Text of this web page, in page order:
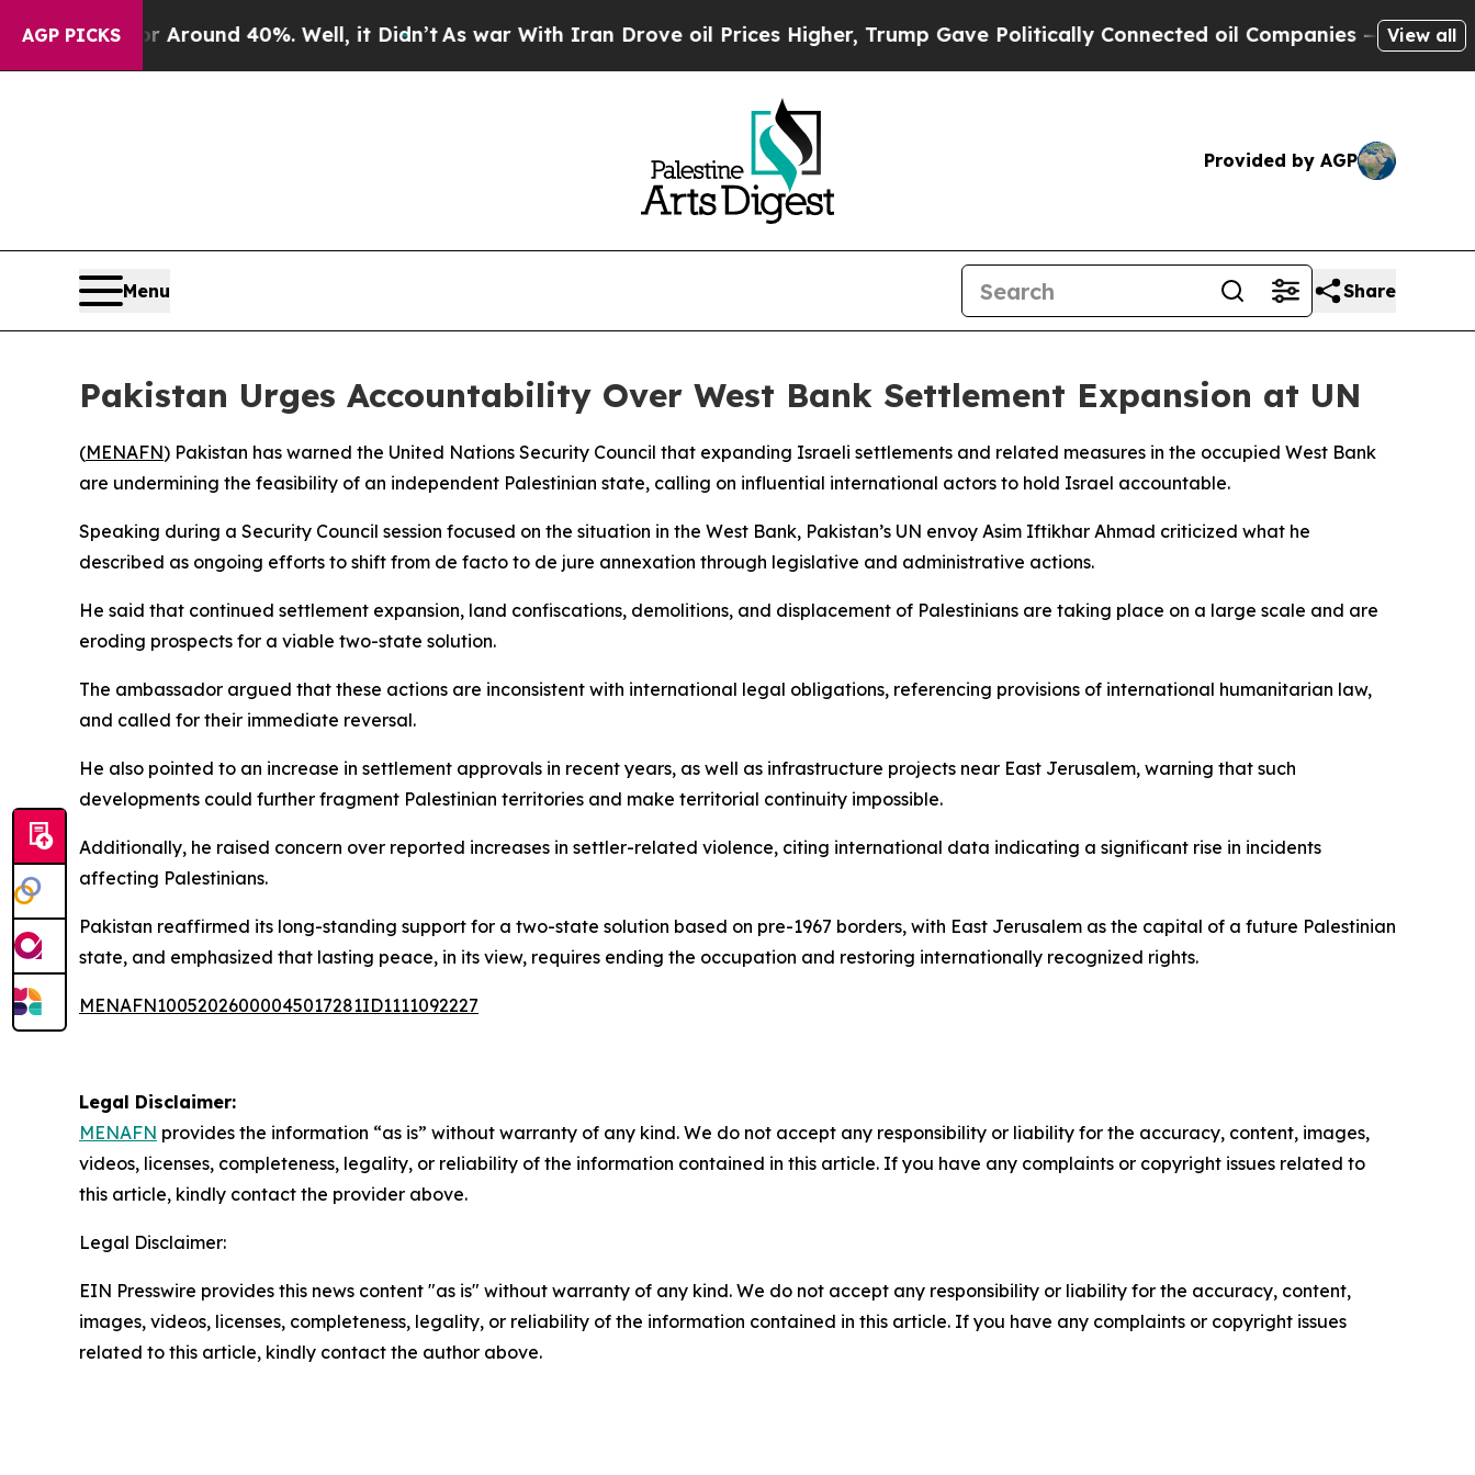
AGP PICKS
a Floor Around 40%. Well, it Didn’tAs war With Iran Drove oil Prices Higher, Trump Gave Politically Connected oil Companies — not View all
Provided by AGP
Menu Share
Pakistan Urges Accountability Over West Bank Settlement Expansion at UN
(MENAFN) Pakistan has warned the United Nations Security Council that expanding Israeli settlements and related measures in the occupied West Bank
are undermining the feasibility of an independent Palestinian state, calling on influential international actors to hold Israel accountable.
Speaking during a Security Council session focused on the situation in the West Bank, Pakistan’s UN envoy Asim Iftikhar Ahmad criticized what he
described as ongoing efforts to shift from de facto to de jure annexation through legislative and administrative actions.
He said that continued settlement expansion, land confiscations, demolitions, and displacement of Palestinians are taking place on a large scale and are
eroding prospects for a viable two-state solution.
The ambassador argued that these actions are inconsistent with international legal obligations, referencing provisions of international humanitarian law,
and called for their immediate reversal.
He also pointed to an increase in settlement approvals in recent years, as well as infrastructure projects near East Jerusalem, warning that such
developments could further fragment Palestinian territories and make territorial continuity impossible.
Additionally, he raised concern over reported increases in settler-related violence, citing international data indicating a significant rise in incidents
affecting Palestinians.
Pakistan reaffirmed its long-standing support for a two-state solution based on pre-1967 borders, with East Jerusalem as the capital of a future Palestinian
state, and emphasized that lasting peace, in its view, requires ending the occupation and restoring internationally recognized rights.
MENAFN10052026000045017281ID1111092227
Legal Disclaimer:
MENAFN provides the information “as is” without warranty of any kind. We do not accept any responsibility or liability for the accuracy, content, images,
videos, licenses, completeness, legality, or reliability of the information contained in this article. If you have any complaints or copyright issues related to
this article, kindly contact the provider above.
Legal Disclaimer:
EIN Presswire provides this news content "as is" without warranty of any kind. We do not accept any responsibility or liability for the accuracy, content,
images, videos, licenses, completeness, legality, or reliability of the information contained in this article. If you have any complaints or copyright issues
related to this article, kindly contact the author above.